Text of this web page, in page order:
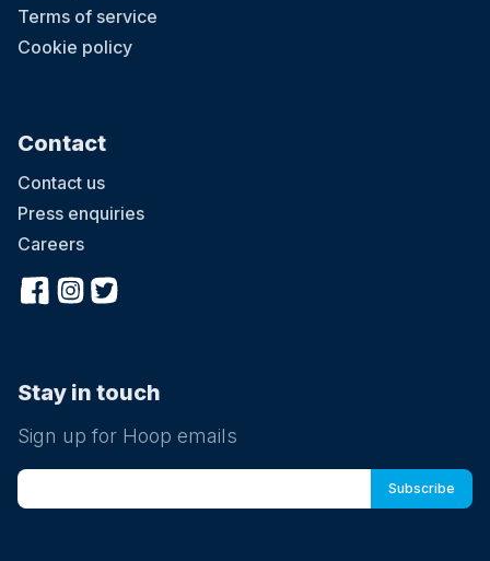
Terms of service
Cookie policy
Contact
Contact us
Press enquiries
Careers
Stay in touch
Sign up for Hoop emails